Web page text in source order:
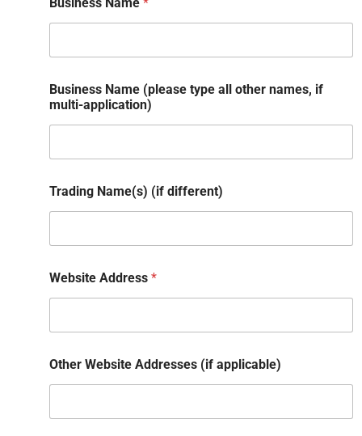
Business Name (please type all other names, if
multi-application)
Trading Name(s) (if different)
Website Address *
Other Website Addresses (if applicable)